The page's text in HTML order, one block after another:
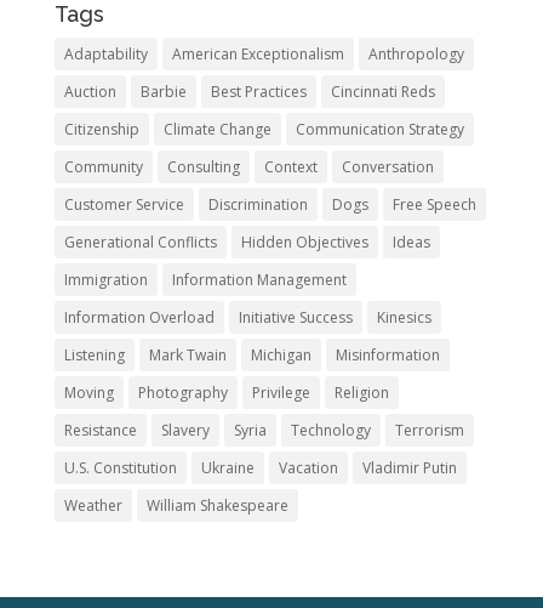
Tags
Adaptability American Exceptionalism
Anthropology
Auction
Barbie Best Practices
Cincinnati Reds
Citizenship
Climate Change
Communication Strategy
Community
Consulting Context
Conversation
Customer Service
Discrimination Dogs
Free Speech
Generational Conflicts
Hidden Objectives
Ideas
Immigration
Information Management
Information Overload
Initiative Success
Kinesics
Listening
Mark Twain Michigan
Misinformation
Moving
Photography Privilege
Religion
Resistance
Slavery Syria Technology
Terrorism
U.S. Constitution
Ukraine Vacation
Vladimir Putin
Weather
William Shakespeare